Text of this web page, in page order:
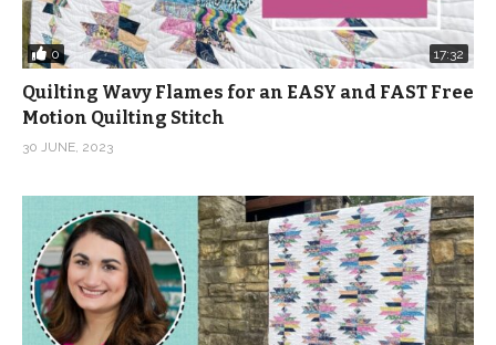
0 17:32
Quilting Wavy Flames for an EASY and FAST Free
Motion Quilting Stitch
30 JUNE, 2023